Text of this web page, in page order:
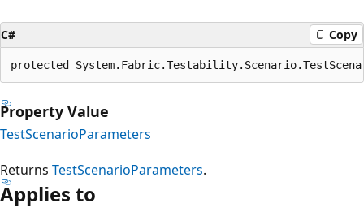
C# Copy
protected
Property Value
TestScenarioParameters
Returns TestScenarioParameters.
Applies to